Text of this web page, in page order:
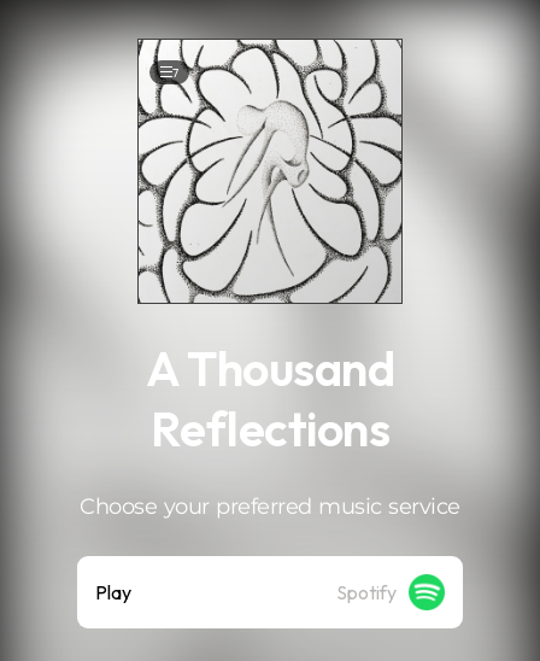
7
A Thousand
Reflections
Choose your preferred music service
Play Spotify